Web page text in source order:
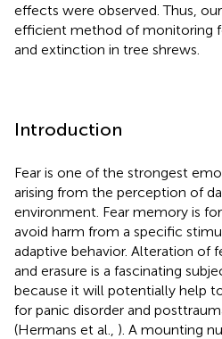
effects were observed. Thus,
efficient method of monitoring
and extinction in tree shrews.
Introduction
Fear is one of the strongest
arising from the perception of
environment. Fear memory is
avoid harm from a specific
adaptive behavior. Alteration of
and erasure is a fascinating
because it will potentially help
for panic disorder and
(Hermans et al., ). A mounting